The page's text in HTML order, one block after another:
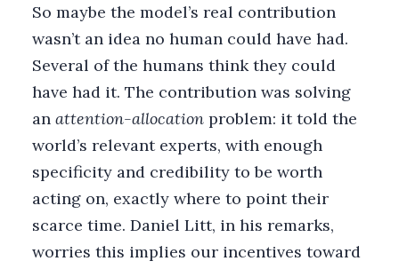
So maybe the model’s real contribution
wasn’t an idea no human could have had.
Several of the humans think they could
have had it. The contribution was solving
an attention-allocation problem: it told the
world’s relevant experts, with enough
specificity and credibility to be worth
acting on, exactly where to point their
scarce time. Daniel Litt, in his remarks,
worries this implies our incentives toward